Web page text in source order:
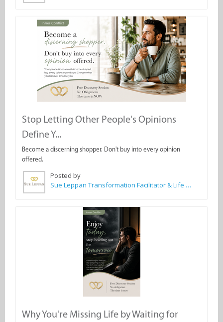
Stop Letting Other People's Opinions
Define Y...
Become a discerning shopper. Don't buy into every opinion
offered.
Posted by
Sue Leppan Transformation Facilitator & Life Coach
Why You're Missing Life by Waiting for